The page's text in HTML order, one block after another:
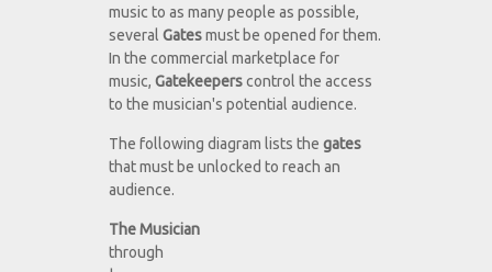
music to as many people as possible,
several Gatesmust be opened for them.
In the commercial marketplace for
music, Gatekeeperscontrol the access
to the musician's potential audience.
The following diagram lists the gates
that must be unlocked to reach an
audience.
The Musician
through